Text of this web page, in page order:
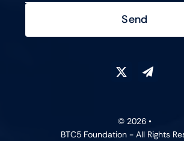
Send
© 2026 •
BTC5 Foundation - All Rights